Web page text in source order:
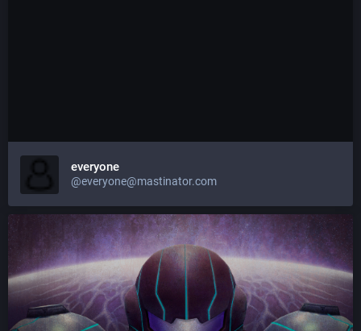
everyone
@everyone@mastinator.com